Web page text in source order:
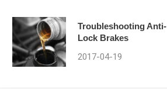
Troubleshooting Anti-
Lock Brakes
2017-04-19